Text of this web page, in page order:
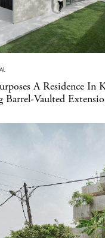
A Residence In
Vaulted